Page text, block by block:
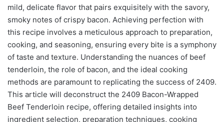
mild, delicate flavor that pairs exquisitely with the savory,
smoky notes of crispy bacon. Achieving perfection with
this recipe involves a meticulous approach to preparation,
cooking, and seasoning, ensuring every bite is a symphony
of taste and texture. Understanding the nuances of beef
tenderloin, the role of bacon, and the ideal cooking
methods are paramount to replicating the success of 2409.
This article will deconstruct the 2409 Bacon-Wrapped
Beef Tenderloin recipe, offering detailed insights into
ingredient selection, preparation techniques, cooking